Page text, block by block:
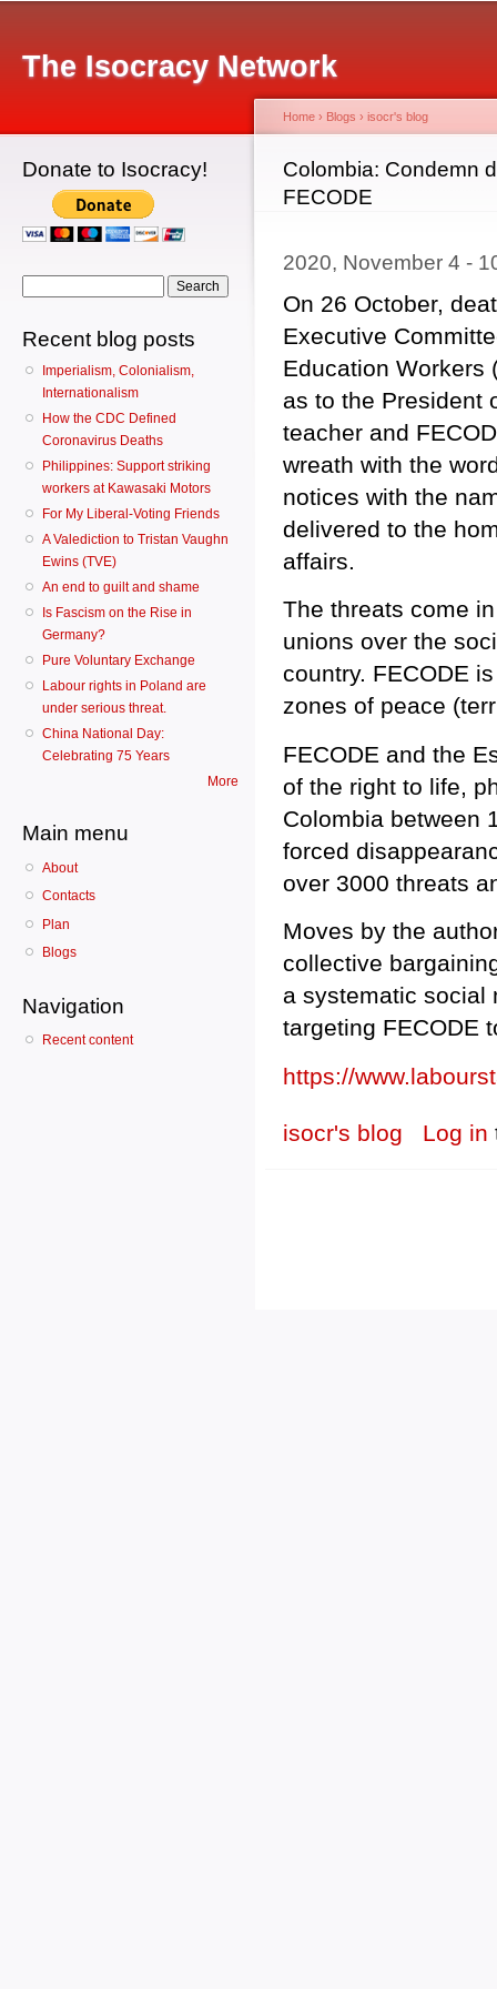
The Isocracy Network
Donate to Isocracy!
Recent blog posts
Imperialism, Colonialism,
Internationalism
How the CDC Defined
Coronavirus Deaths
Philippines: Support striking
workers at Kawasaki Motors
For My Liberal-Voting Friends
A Valediction to Tristan Vaughn
Ewins (TVE)
An end to guilt and shame
Is Fascism on the Rise in
Germany?
Pure Voluntary Exchange
Labour rights in Poland are
under serious threat.
China National Day:
Celebrating 75 Years
More
Main menu
About
Contacts
Plan
Blogs
Navigation
Recent content
You are here
Home › Blogs › isocr's blog
Colombia: Condemn
FECODE
2020, November 4 -
On 26 October,
Executive
Education Workers
as to the President
teacher and
wreath with the
notices with the
delivered to the
affairs.
The threats come
unions over the
country. FECODE
zones of peace
FECODE and the
of the right to life,
Colombia between
forced
over 3000 threats
Moves by the
collective
a systematic social
targeting FECODE
https://
isocr's blog Log in